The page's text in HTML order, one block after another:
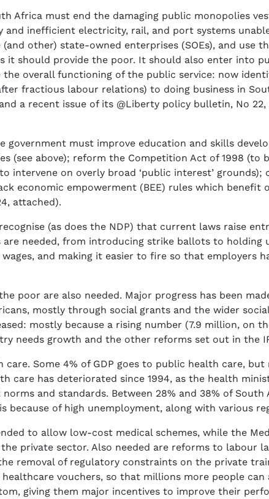
Africa must end the damaging public monopolies
and inefficient electricity, rail, and port systems
other) state-owned enterprises (SOEs), and use
it should provide the poor. It should also enter into
overall functioning of the public service: now
fractious labour relations) to doing business in
a recent issue of its @Liberty policy bulletin, No
government must improve education and skills
(see above); reform the Competition Act of 1998
intervene on overly broad ‘public interest’
economic empowerment (BEE) rules which benefit
attached).
(as does the NDP) that current laws raise
needed, from introducing strike ballots to
and making it easier to fire so that employers
poor are also needed. Major progress has been
mostly through social grants and the wider
mostly because a rising number (7.9 million, on
needs growth and the other reforms set out in the
Some 4% of GDP goes to public health care,
care has deteriorated since 1994, as the health
and standards. Between 28% and 38% of
of high unemployment, along with various
to allow low-cost medical schemes, while the
private sector. Also needed are reforms to labour
removal of regulatory constraints on the private
vouchers, so that millions more people
giving them major incentives to improve their